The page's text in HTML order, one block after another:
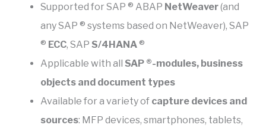
Supported for SAP ® ABAP NetWeaver(and
any SAP ® systems based on NetWeaver), SAP
® ECC, SAP S/4HANA®
Applicable with all SAP ®-modules, business
objects and document types
Available for a variety of capture devices and
sources: MFP devices, smartphones, tablets,